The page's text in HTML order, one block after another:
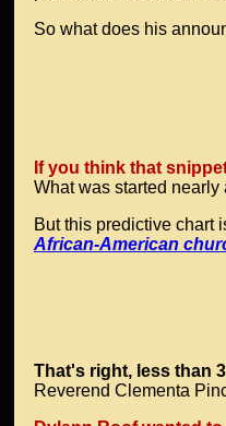
So what does his
If you think that
What was started
But this predictive chart
African-American
That's right, less than
Reverend Clementa